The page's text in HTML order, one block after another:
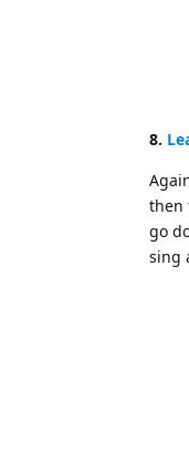
8.
then
go
sing